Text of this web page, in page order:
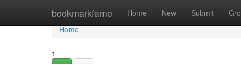
bookmarkfame Home New Submit
Home
Home
1